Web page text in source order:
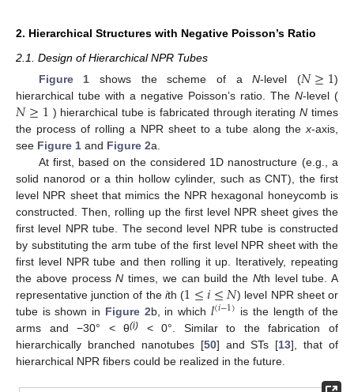
2. Hierarchical Structures with Negative Poisson’s Ratio
2.1. Design of Hierarchical NPR Tubes
Figure 1 shows the scheme of aN-level (𝑁≥1)
hierarchical tube with a negative Poisson’s ratio. The N-level (
𝑁≥1 ) hierarchical tube is fabricated through iteratingN times
the process of rolling a NPR sheet to a tube along the x-axis,
see Figure 1 and Figure 2a.
At first, based on the considered 1D nanostructure (e.g., a
solid nanorod or a thin hollow cylinder, such as CNT), the first
level NPR sheet that mimics the NPR hexagonal honeycomb is
constructed. Then, rolling up the first level NPR sheet gives the
first level NPR tube. The second level NPR tube is constructed
by substituting the arm tube of the first level NPR sheet with the
first level NPR tube and then rolling it up. Iteratively, repeating
the above processN times, we can build the Nth level tube. A
representative junction of the ith (1≤𝑖≤𝑁) level NPR sheet or
tube is shown in Figure 2b, in which 𝑙(𝑖−1) is the length of the
arms and −30° < θ(i) < 0°. Similar to the fabrication of
hierarchically branched nanotubes [50] and STs [13], that of
hierarchical NPR fibers could be realized in the future.